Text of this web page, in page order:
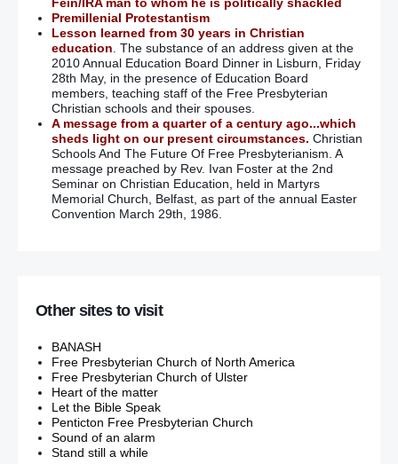
Premillenial Protestantism
Lesson learned from 30 years in Christian
education . The substance of an address given at the
2010 Annual Education Board Dinner in Lisburn, Friday
28th May, in the presence of Education Board
members, teaching staff of the Free Presbyterian
Christian schools and their spouses.
A message from a quarter of a century ago...which
sheds light on our present circumstances. Christian
Schools And The Future Of Free Presbyterianism. A
message preached by Rev. Ivan Foster at the 2nd
Seminar on Christian Education, held in Martyrs
Memorial Church, Belfast, as part of the annual Easter
Convention March 29th, 1986.
Other sites to visit
BANASH
Free Presbyterian Church of North America
Free Presbyterian Church of Ulster
Heart of the matter
Let the Bible Speak
Penticton Free Presbyterian Church
Sound of an alarm
Stand still a while